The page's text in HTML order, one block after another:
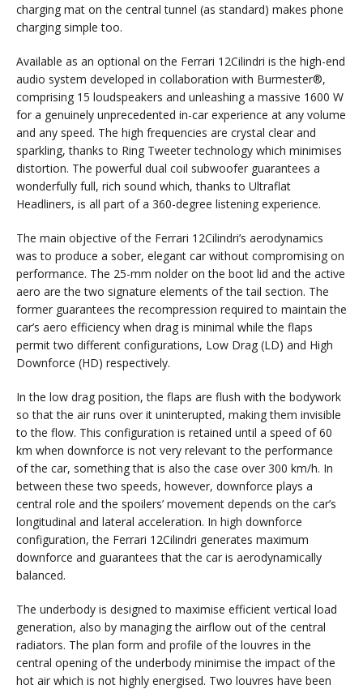
charging mat on the central tunnel (as standard) makes phone
charging simple too.
Available as an optional on the Ferrari 12Cilindri is the high-end
audio system developed in collaboration with Burmester®,
comprising 15 loudspeakers and unleashing a massive 1600 W
for a genuinely unprecedented in-car experience at any volume
and any speed. The high frequencies are crystal clear and
sparkling, thanks to Ring Tweeter technology which minimises
distortion. The powerful dual coil subwoofer guarantees a
wonderfully full, rich sound which, thanks to Ultraflat
Headliners, is all part of a 360-degree listening experience.
The main objective of the Ferrari 12Cilindri’s aerodynamics
was to produce a sober, elegant car without compromising on
performance. The 25-mm nolder on the boot lid and the active
aero are the two signature elements of the tail section. The
former guarantees the recompression required to maintain the
car’s aero efficiency when drag is minimal while the flaps
permit two different configurations, Low Drag (LD) and High
Downforce (HD) respectively.
In the low drag position, the flaps are flush with the bodywork
so that the air runs over it uninterupted, making them invisible
to the flow. This configuration is retained until a speed of 60
km when downforce is not very relevant to the performance
of the car, something that is also the case over 300 km/h. In
between these two speeds, however, downforce plays a
central role and the spoilers’ movement depends on the car’s
longitudinal and lateral acceleration. In high downforce
configuration, the Ferrari 12Cilindri generates maximum
downforce and guarantees that the car is aerodynamically
balanced.
The underbody is designed to maximise efficient vertical load
generation, also by managing the airflow out of the central
radiators. The plan form and profile of the louvres in the
central opening of the underbody minimise the impact of the
hot air which is not highly energised. Two louvres have been